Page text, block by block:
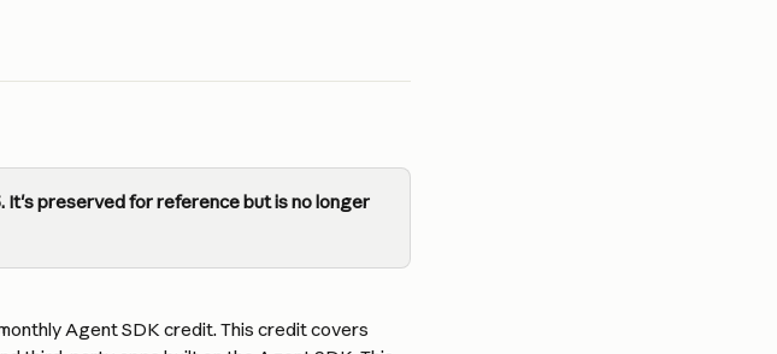
preserved for reference but is no longer
Agent SDK credit. This credit covers